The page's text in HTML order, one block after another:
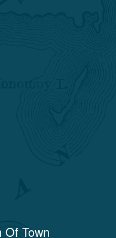
Of Town